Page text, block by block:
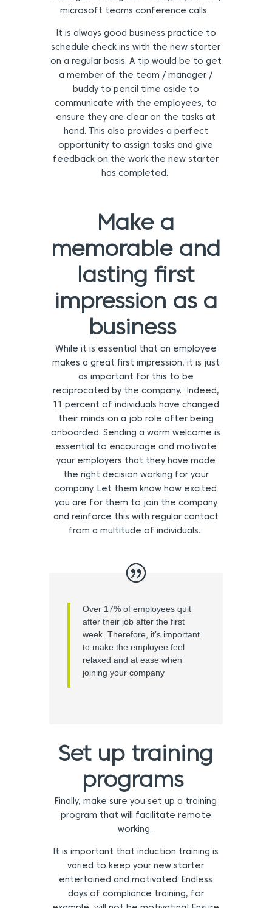
microsoft teams conference calls.
It is always good business practice to
schedule check ins with the new starter
on a regular basis. A tip would be to get
a member of the team / manager /
buddy to pencil time aside to
communicate with the employees, to
ensure they are clear on the tasks at
hand. This also provides a perfect
opportunity to assign tasks and give
feedback on the work the new starter
has completed.
Make a
memorable and
lasting first
impression as a
business
While it is essential that an employee
makes a great first impression, it is just
as important for this to be
reciprocated by the company. Indeed,
11 percent of individuals have changed
their minds on a job role after being
onboarded. Sending a warm welcome is
essential to encourage and motivate
your employers that they have made
the right decision working for your
company. Let them know how excited
you are for them to join the company
and reinforce this with regular contact
from a multitude of individuals.
Over 17% of employees quit
after their job after the first
week. Therefore, it’s important
to make the employee feel
relaxed and at ease when
joining your company
Set up training
programs
Finally, make sure you set up a training
program that will facilitate remote
working.
It is important that induction training is
varied to keep your new starter
entertained and motivated. Endless
days of compliance training, for